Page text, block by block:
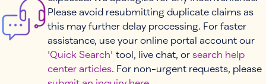
Please avoid resubmitting duplicate claims as
this may further delay processing. For faster
assistance, use your online portal account our
'Quick Search' tool, live chat, or search help
center articles. For non-urgent requests, please